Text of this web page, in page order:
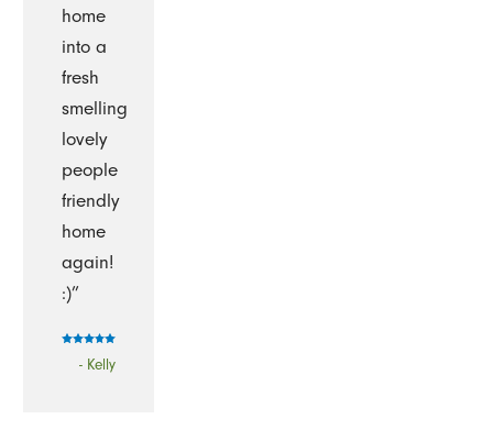
home
into a
fresh
smelling
lovely
people
friendly
home
again!
:)”
- Kelly